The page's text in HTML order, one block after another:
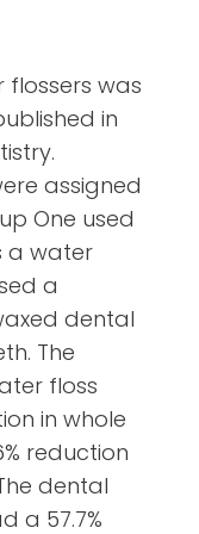
flossers was
in
assigned
One used
a water
a
dental
The
floss
in whole
reduction
dental
a 57.7%